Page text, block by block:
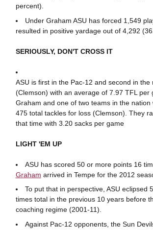
percent).
Under Graham ASU has forced 1,549
resulted in positive yardage out of 4,292
SERIOUSLY, DON'T CROSS IT
ASU is first in the Pac-12 and second in the
(Clemson) with an average of 7.97 TFL per
Graham and one of two teams in the nation
475 total tackles for loss (Clemson). They
that time with 3.20 sacks per game
LIGHT 'EM UP
ASU has scored 50 or more points 16
Graham arrived in Tempe for the 2012
To put that in perspective, ASU eclipsed
times total in the previous 10 years before
coaching regime (2001-11).
Against Pac-12 opponents, the Sun